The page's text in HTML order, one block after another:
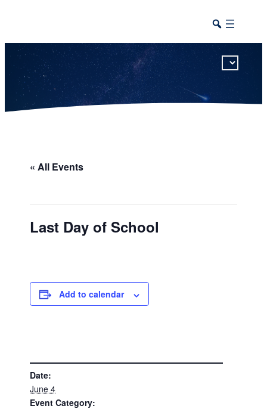
« All Events
Last Day of School
Add to calendar
Date:
June 4
Event Category: